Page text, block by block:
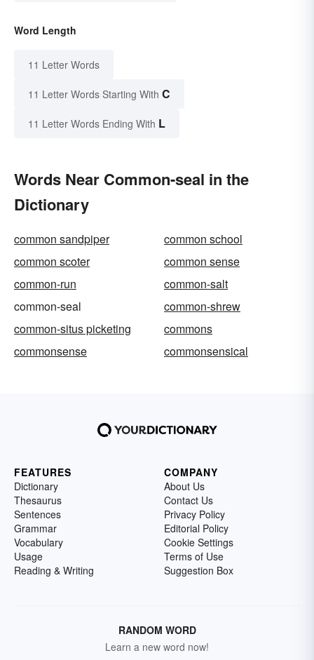
Word Length
11 Letter Words
11 Letter Words Starting With C
11 Letter Words Ending With L
Words Near Common-seal in the
Dictionary
common sandpiper
common school
common scoter
common sense
common-run
common-salt
common-seal
common-shrew
common-situs picketing
commons
commonsense
commonsensical
FEATURES
Dictionary
Thesaurus
Sentences
Grammar
Vocabulary
Usage
Reading & Writing
COMPANY
About Us
Contact Us
Privacy Policy
Editorial Policy
Cookie Settings
Terms of Use
Suggestion Box
RANDOM WORD
Learn a new word now!